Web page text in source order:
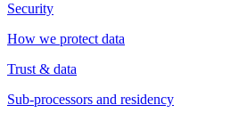
Security
How we protect data
Trust & data
Sub-processors and residency